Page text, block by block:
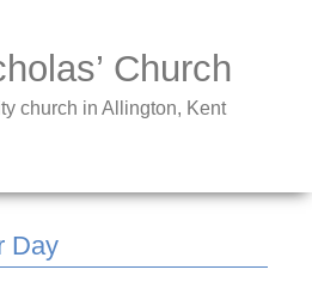
Church
church in Allington, Kent
Day